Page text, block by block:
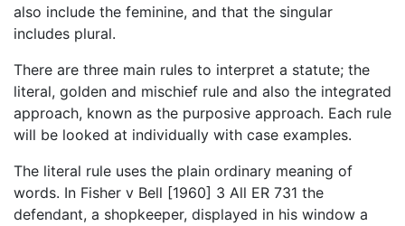
also include the feminine, and that the singular
includes plural.
There are three main rules to interpret a statute; the
literal, golden and mischief rule and also the integrated
approach, known as the purposive approach. Each rule
will be looked at individually with case examples.
The literal rule uses the plain ordinary meaning of
words. In Fisher v Bell [1960] 3 All ER 731 the
defendant, a shopkeeper, displayed in his window a